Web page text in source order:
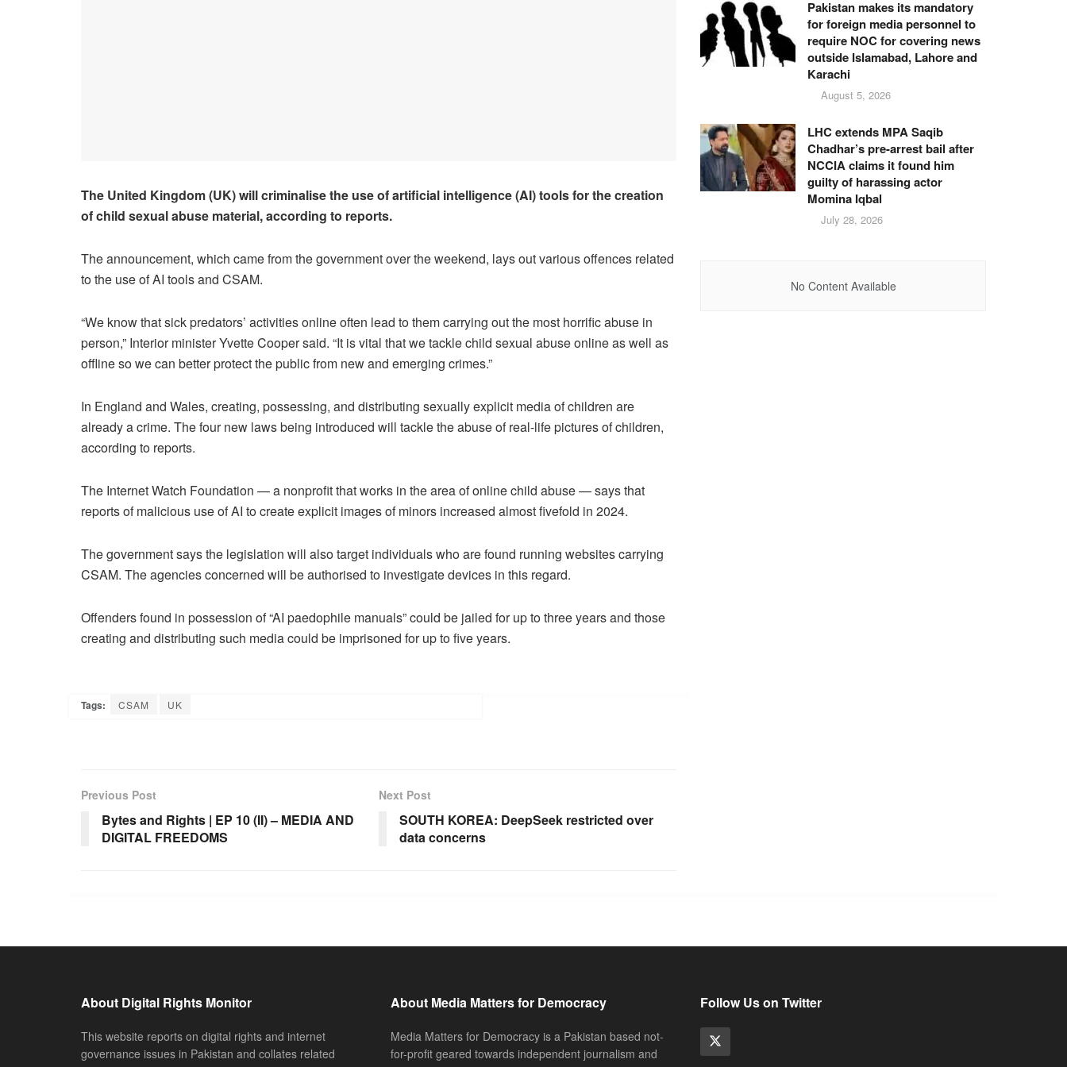
The United Kingdom (UK) will criminalise the use of artificial intelligence (AI) tools for the creation
of child sexual abuse material, according to reports.
The announcement, which came from the government over the weekend, lays out various offences related
to the use of AI tools and CSAM.
“We know that sick predators’ activities online often lead to them carrying out the most horrific abuse in
person,” Interior minister Yvette Cooper said. “It is vital that we tackle child sexual abuse online as well as
offline so we can better protect the public from new and emerging crimes.”
In England and Wales, creating, possessing, and distributing sexually explicit media of children are
already a crime. The four new laws being introduced will tackle the abuse of real-life pictures of children,
according to reports.
The Internet Watch Foundation — a nonprofit that works in the area of online child abuse — says that
reports of malicious use of AI to create explicit images of minors increased almost fivefold in 2024.
The government says the legislation will also target individuals who are found running websites carrying
CSAM. The agencies concerned will be authorised to investigate devices in this regard.
Offenders found in possession of “AI paedophile manuals” could be jailed for up to three years and those
creating and distributing such media could be imprisoned for up to five years.
Tags: CSAM UK
Previous Post
Bytes and Rights | EP 10 (II) – MEDIA AND
DIGITAL FREEDOMS
Next Post
SOUTH KOREA: DeepSeek restricted over
data concerns
Pakistan makes its mandatory
for foreign media personnel to
require NOC for covering news
outside Islamabad, Lahore and
Karachi
August 5, 2026
LHC extends MPA Saqib
Chadhar’s pre-arrest bail after
NCCIA claims it found him
guilty of harassing actor
Momina Iqbal
July 28, 2026
No Content Available
About Digital Rights Monitor
This website reports on digital rights and internet
governance issues in Pakistan and collates related
About Media Matters for Democracy
Media Matters for Democracy is a Pakistan based not-
for-profit geared towards independent journalism and
Follow Us on Twitter